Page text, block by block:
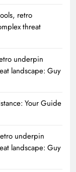
retro
threat
underpin
landscape: Guy
Your Guide
underpin
landscape: Guy